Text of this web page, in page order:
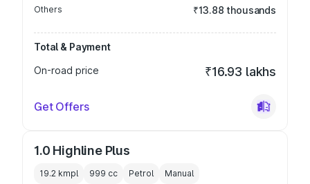
Others ₹13.88 thousands
Total & Payment
On-road price
₹16.93 lakhs
Get Offers
1.0 Highline Plus
19.2 kmpl 999 cc Petrol Manual